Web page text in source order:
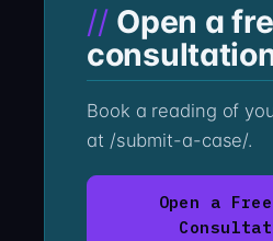
Open a
Book a reading of your wallet — file
at /submit-a-case/.
Open a